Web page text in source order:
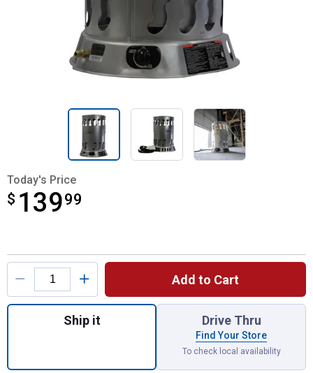
Today's Price
$ 13999
$139.99
Product Options
Add to Cart
Quantity: 1, 80,000 BTU Convection
Ship it Drive Thru
Find Your Store
To check local availability